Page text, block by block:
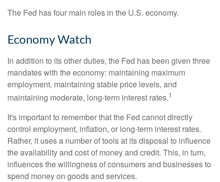
The Fed has four main roles in the U.S. economy.
Economy Watch
In addition to its other duties, the Fed has been given three
mandates with the economy: maintaining maximum
employment, maintaining stable price levels, and
maintaining moderate, long-term interest rates.1
It's important to remember that the Fed cannot directly
control employment, inflation, or long-term interest rates.
Rather, it uses a number of tools at its disposal to influence
the availability and cost of money and credit. This, in turn,
influences the willingness of consumers and businesses to
spend money on goods and services.